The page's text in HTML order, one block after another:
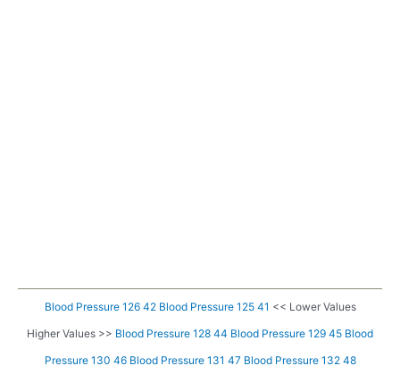
Blood Pressure 126 42 Blood Pressure 125 41 << Lower Values
Higher Values >> Blood Pressure 128 44 Blood Pressure 129 45 Blood
Pressure 130 46 Blood Pressure 131 47 Blood Pressure 132 48